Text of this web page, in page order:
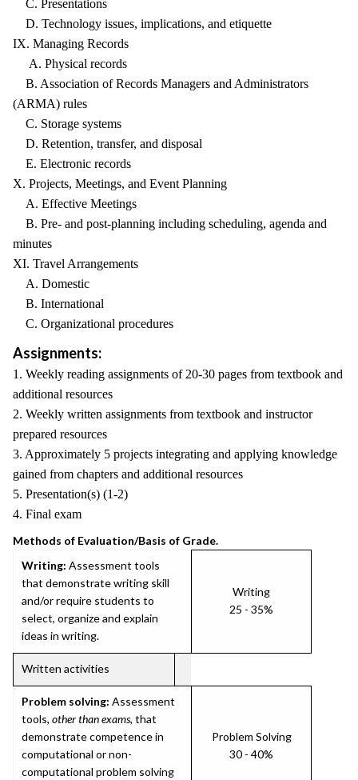
C. Presentations
D. Technology issues, implications, and etiquette
IX. Managing Records
A. Physical records
B. Association of Records Managers and Administrators
(ARMA) rules
C. Storage systems
D. Retention, transfer, and disposal
E. Electronic records
X. Projects, Meetings, and Event Planning
A. Effective Meetings
B. Pre- and post-planning including scheduling, agenda and
minutes
XI. Travel Arrangements
A. Domestic
B. International
C. Organizational procedures
Assignments:
1. Weekly reading assignments of 20-30 pages from textbook and
additional resources
2. Weekly written assignments from textbook and instructor
prepared resources
3. Approximately 5 projects integrating and applying knowledge
gained from chapters and additional resources
5. Presentation(s) (1-2)
4. Final exam
Methods of Evaluation/Basis of Grade.
Writing: Assessment tools
that demonstrate writing skill
and/or require students to
select, organize and explain
ideas in writing.
Writing
25 - 35%
Written activities
Problem solving: Assessment
tools, other than exams, that
demonstrate competence in
computational or non-
computational problem solving
Problem Solving
30 - 40%